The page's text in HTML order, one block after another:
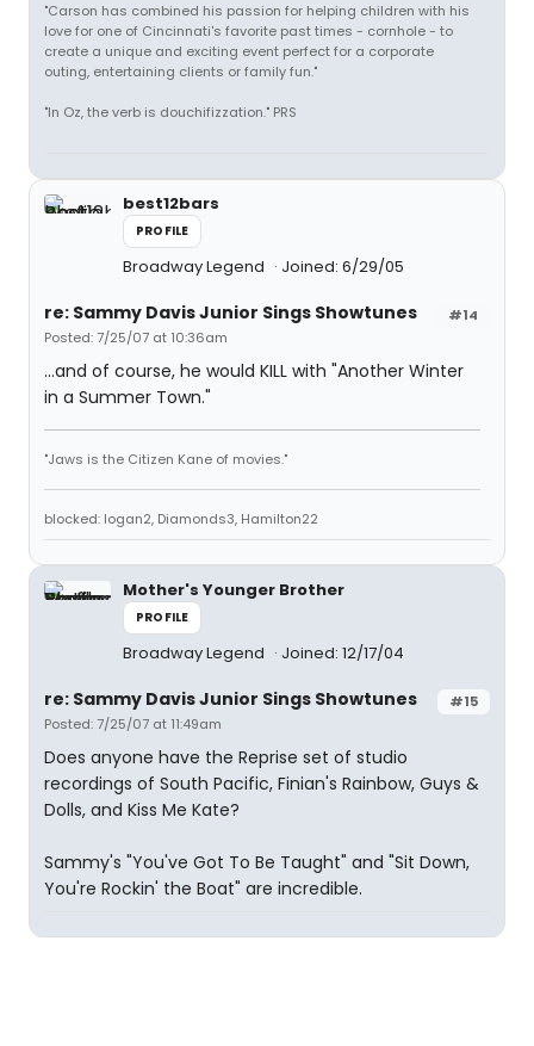
"Carson has combined his passion for helping children with his
love for one of Cincinnati's favorite past times - cornhole - to
create a unique and exciting event perfect for a corporate
outing, entertaining clients or family fun."
"In Oz, the verb is douchifizzation." PRS
best12bars
PROFILE
Broadway Legend Joined: 6/29/05
#14
re: Sammy Davis Junior Sings Showtunes
Posted: 7/25/07 at 10:36am
...and of course, he would KILL with "Another Winter
in a Summer Town."
"Jaws is the Citizen Kane of movies."
blocked: logan2, Diamonds3, Hamilton22
Mother's Younger Brother
PROFILE
Broadway Legend Joined: 12/17/04
#15
re: Sammy Davis Junior Sings Showtunes
Posted: 7/25/07 at 11:49am
Does anyone have the Reprise set of studio
recordings of South Pacific, Finian's Rainbow, Guys &
Dolls, and Kiss Me Kate?
Sammy's "You've Got To Be Taught" and "Sit Down,
You're Rockin' the Boat" are incredible.